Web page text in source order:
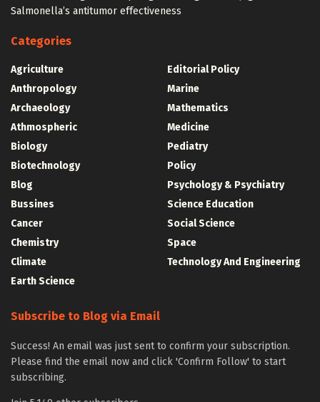
Salmonella’s antitumor effectiveness
Categories
Agriculture
Anthropology
Archaeology
Athmospheric
Biology
Biotechnology
Blog
Bussines
Cancer
Chemistry
Climate
Earth Science
Editorial Policy
Marine
Mathematics
Medicine
Pediatry
Policy
Psychology & Psychiatry
Science Education
Social Science
Space
Technology And Engineering
Subscribe to Blog via Email
Success! An email was just sent to confirm your subscription.
Please find the email now and click 'Confirm Follow' to start
subscribing.